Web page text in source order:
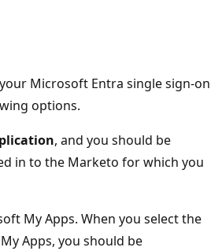
Microsoft Entra single sign-on
options.
, and you should be
in to the Marketo for which you
My Apps. When you select the
Apps, you should be